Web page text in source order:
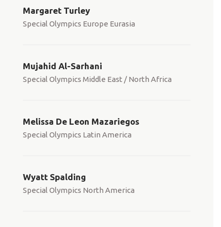
Margaret Turley
Special Olympics Europe Eurasia
Mujahid Al-Sarhani
Special Olympics Middle East / North Africa
Melissa De Leon Mazariegos
Special Olympics Latin America
Wyatt Spalding
Special Olympics North America